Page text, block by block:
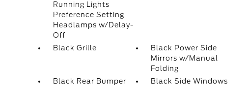
Running Lights
Preference Setting
Headlamps w/Delay-
Off
Black Grille
Black Power Side
Mirrors w/Manual
Folding
Black Rear Bumper
Black Side Windows